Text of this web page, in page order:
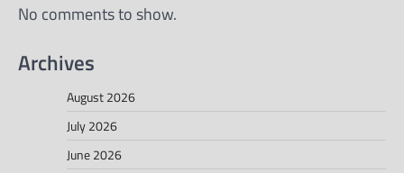
No comments to show.
Archives
August 2026
July 2026
June 2026